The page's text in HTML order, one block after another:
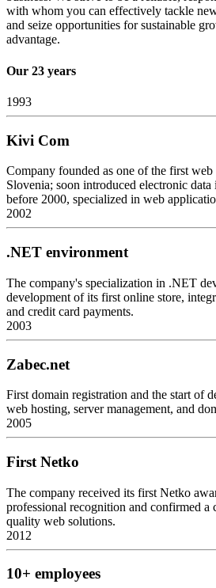
with whom you can effectively tackle
and seize opportunities for sustainable
advantage.
Our 23 years
1993
Kivi Com
Company founded as one of the first
Slovenia; soon introduced electronic data
before 2000, specialized in web
2002
.NET environment
The company's specialization in .NET
development of its first online store,
and credit card payments.
2003
Zabec.net
First domain registration and the start of
web hosting, server management, and
2005
First Netko
The company received its first Netko
professional recognition and confirmed a
quality web solutions.
2012
10+ employees